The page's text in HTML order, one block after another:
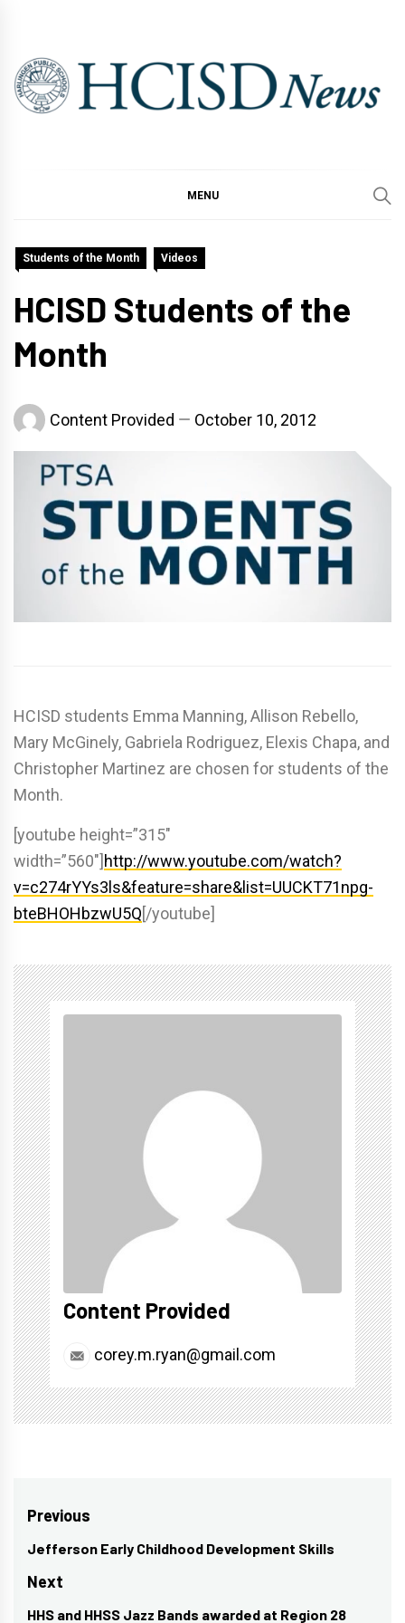
content
MENU
Students of the Month Videos
HCISD Students of the
Month
Content Provided October 10, 2012
HCISD students Emma Manning, Allison Rebello,
Mary McGinely, Gabriela Rodriguez, Elexis Chapa, and
Christopher Martinez are chosen for students of the
Month.
[youtube height=”315″
width=”560″] http://www.youtube.com/watch?
v=c274rYYs3ls&feature=share&list=UUCKT71npg-
bteBHOHbzwU5Q[/youtube]
Content Provided
corey.m.ryan@gmail.com
Post
navigation
Previous
Previous
post:
Jefferson Early Childhood Development Skills
Next
Next
HHS and HHSS Jazz Bands awarded at Region 28